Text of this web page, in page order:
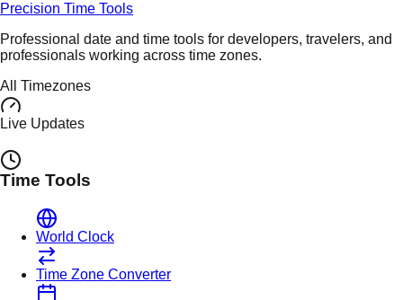
Precision Time Tools
Professional date and time tools for developers, travelers, and
professionals working across time zones.
All Timezones
Live Updates
Time Tools
World Clock
Time Zone Converter